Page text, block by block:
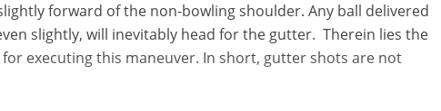
forward of the non-bowling shoulder. Any ball delivered
slightly, will inevitably head for the gutter. Therein lies the
executing this maneuver. In short, gutter shots are not